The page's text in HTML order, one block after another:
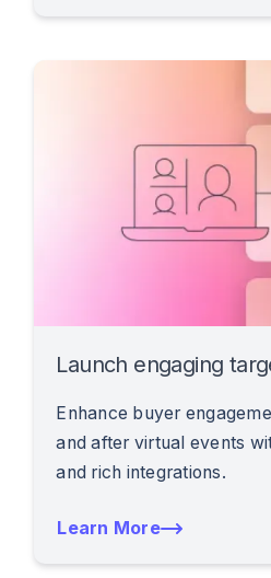
Launch engaging
Enhance buyer
and after virtual events
and rich integrations.
Learn More